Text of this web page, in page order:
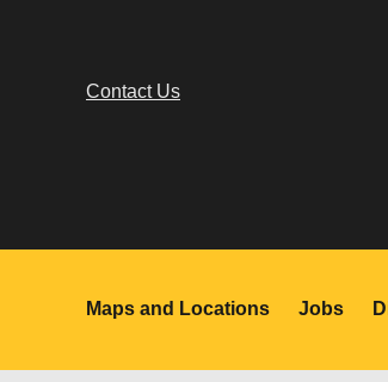
Contact Us
Maps and Locations Jobs